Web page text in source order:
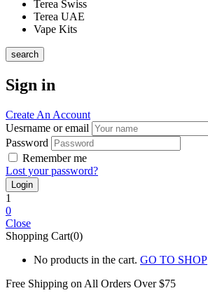
Terea Swiss
Terea UAE
Vape Kits
search
Sign in
Create An Account
Uesrname or email
Password
Remember me
Lost your password?
1
0
Close
Shopping Cart(0)
No products in the cart. GO TO SHOP
Free Shipping on All Orders Over $75